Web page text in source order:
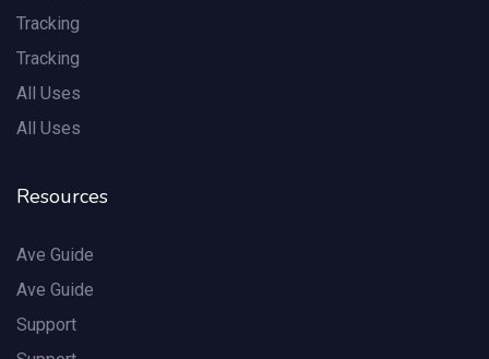
Tracking
Tracking
All Uses
All Uses
Resources
Ave Guide
Ave Guide
Support